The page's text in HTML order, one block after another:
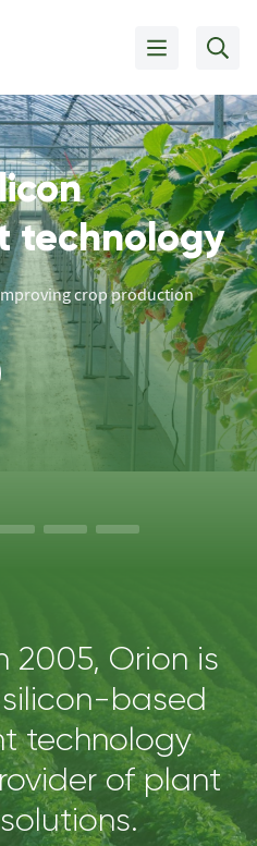
technology
crop production
2005, Orion is
based
technology
of plant